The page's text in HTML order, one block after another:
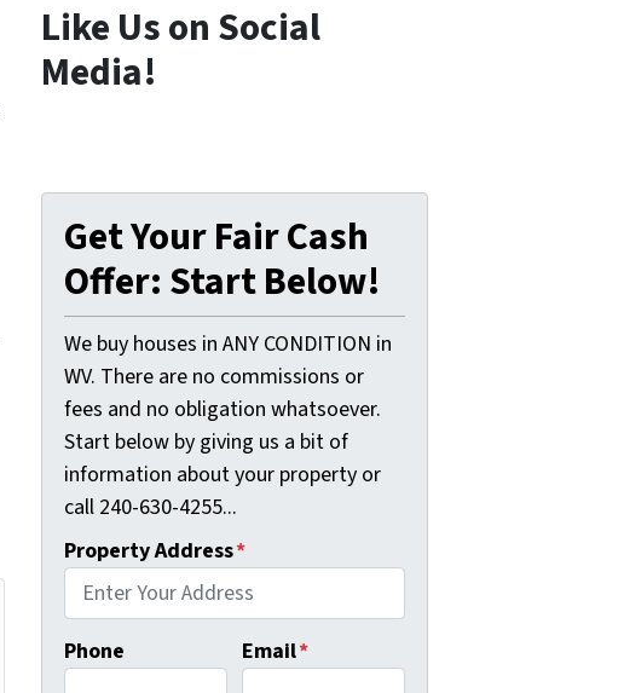
Like Us on Social
Media!
Get Your Fair Cash
Offer: Start Below!
We buy houses in ANY CONDITION in
WV. There are no commissions or
fees and no obligation whatsoever.
Start below by giving us a bit of
information about your property or
call 240-630-4255...
Property Address*
Phone Email*